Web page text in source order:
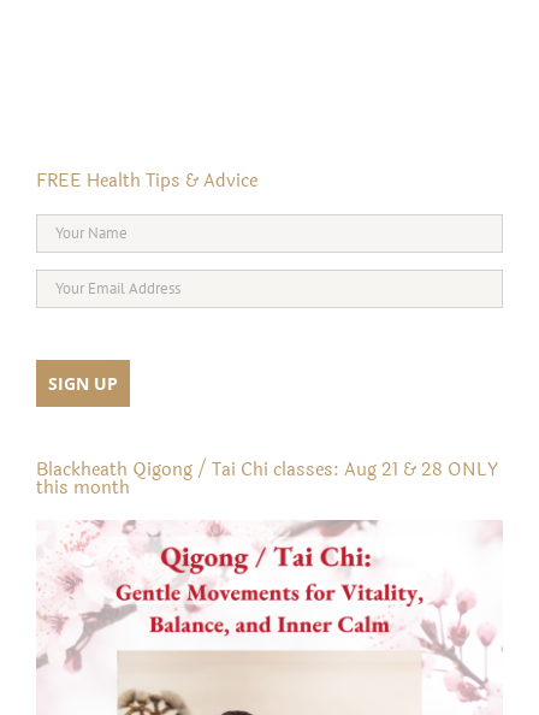
FREE Health Tips & Advice
Blackheath Qigong / Tai Chi classes: Aug 21 & 28 ONLY
this month